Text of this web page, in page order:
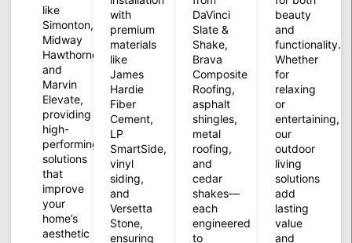
like
Simonton,
Midway
Hawthorne,
and
Marvin
Elevate,
providing
high-
performing
solutions
that
improve
your
home’s
aesthetic
with
premium
materials
like
James
Hardie
Fiber
Cement,
LP
SmartSide,
vinyl
siding,
and
Versetta
Stone,
ensuring
DaVinci
Slate &
Shake,
Brava
Composite
Roofing,
asphalt
shingles,
metal
roofing,
and
cedar
shakes—
each
engineered
to
beauty
and
functionality.
Whether
for
relaxing
or
entertaining,
our
outdoor
living
solutions
add
lasting
value
and